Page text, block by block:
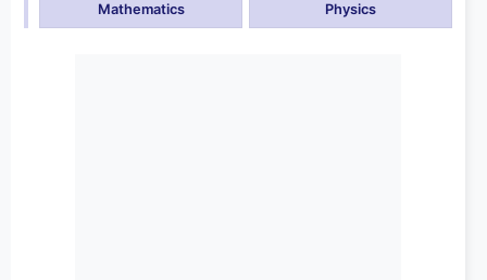
Mathematics Physics